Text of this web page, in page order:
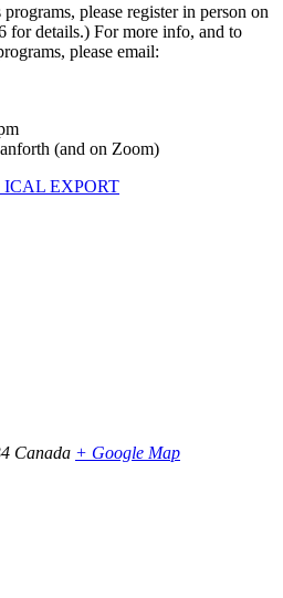
please register in person on
for details.) For more info, and to
please email:
(and on Zoom)
ICAL EXPORT
Canada + Google Map